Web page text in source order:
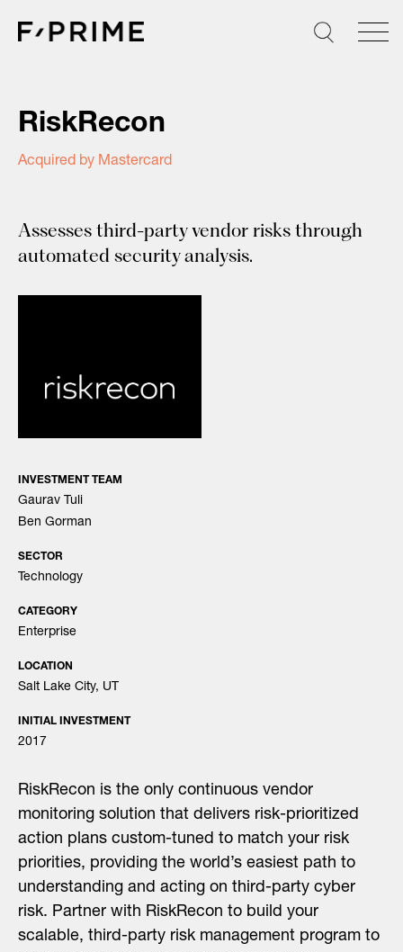
RiskRecon
Acquired by Mastercard
Assesses third-party vendor risks through
automated security analysis.
INVESTMENT TEAM
Gaurav Tuli
Ben Gorman
SECTOR
Technology
CATEGORY
Enterprise
LOCATION
Salt Lake City, UT
INITIAL INVESTMENT
2017
RiskRecon is the only continuous vendor
monitoring solution that delivers risk-prioritized
action plans custom-tuned to match your risk
priorities, providing the world’s easiest path to
understanding and acting on third-party cyber
risk. Partner with RiskRecon to build your
scalable, third-party risk management program to